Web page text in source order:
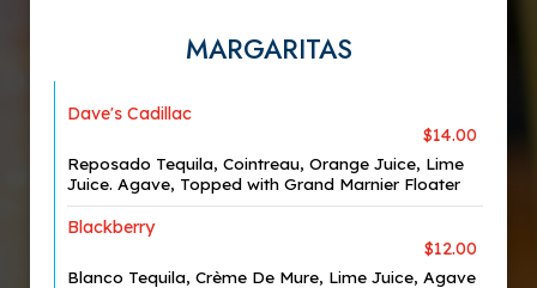
MARGARITAS
Dave's Cadillac
$14.00
Reposado Tequila, Cointreau, Orange Juice, Lime
Juice. Agave, Topped with Grand Marnier Floater
Blackberry
$12.00
Blanco Tequila, Crème De Mure, Lime Juice, Agave